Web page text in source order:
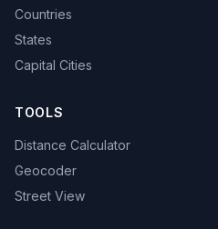
Countries
States
Capital Cities
TOOLS
Distance Calculator
Geocoder
Street View